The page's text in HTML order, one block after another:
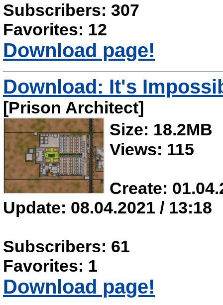
Subscribers: 307
Favorites: 12
Download page!
Download: It's
[Prison Architect]
Size: 18.2MB
Views: 115
Create:
Update: 08.04.2021 / 13:18
Subscribers: 61
Favorites: 1
Download page!